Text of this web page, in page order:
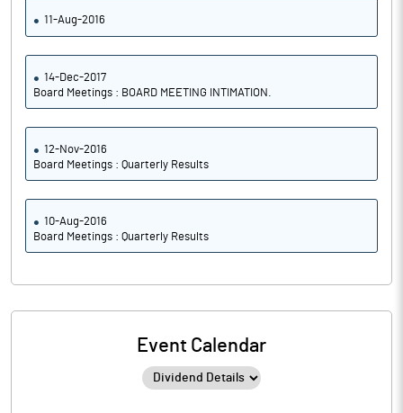
11-Aug-2016
14-Dec-2017
Board Meetings : BOARD MEETING INTIMATION.
12-Nov-2016
Board Meetings : Quarterly Results
10-Aug-2016
Board Meetings : Quarterly Results
Event Calendar